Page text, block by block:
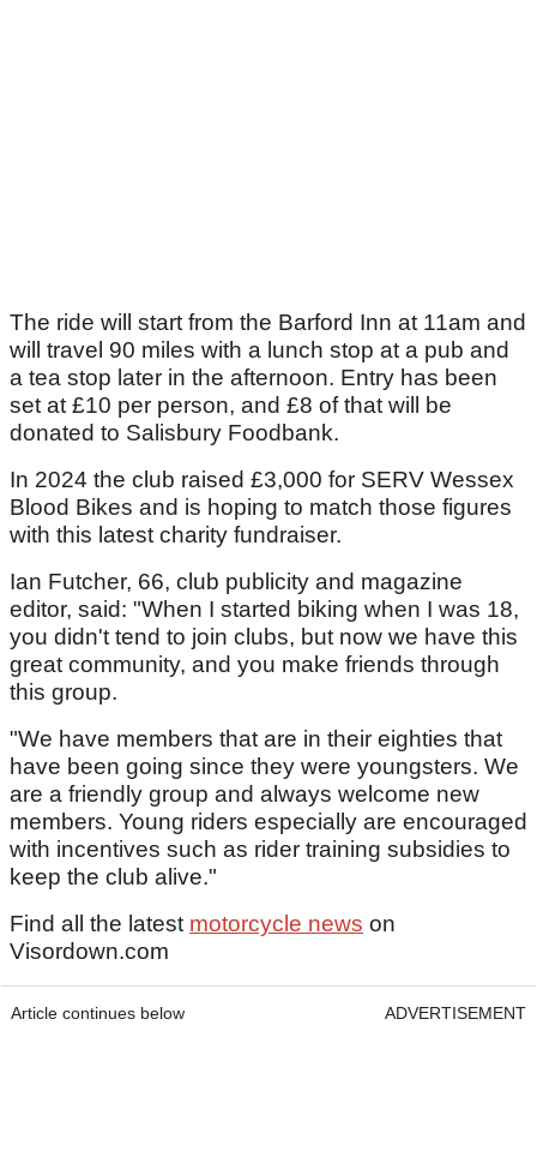
The ride will start from the Barford Inn at 11am and
will travel 90 miles with a lunch stop at a pub and
a tea stop later in the afternoon. Entry has been
set at £10 per person, and £8 of that will be
donated to Salisbury Foodbank.
In 2024 the club raised £3,000 for SERV Wessex
Blood Bikes and is hoping to match those figures
with this latest charity fundraiser.
Ian Futcher, 66, club publicity and magazine
editor, said: "When I started biking when I was 18,
you didn't tend to join clubs, but now we have this
great community, and you make friends through
this group.
"We have members that are in their eighties that
have been going since they were youngsters. We
are a friendly group and always welcome new
members. Young riders especially are encouraged
with incentives such as rider training subsidies to
keep the club alive."
Find all the latest motorcycle news on
Visordown.com
Article continues below ADVERTISEMENT